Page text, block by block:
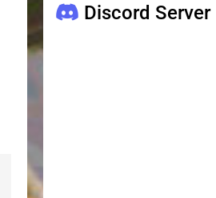
Discord Server